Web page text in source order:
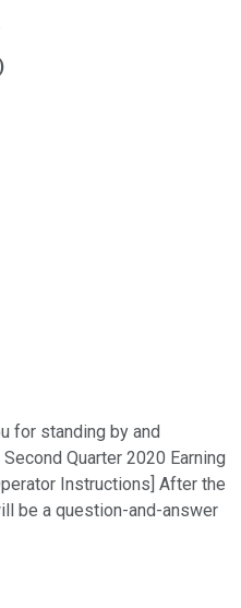
for standing by and
Quarter 2020 Earning
Instructions] After the
be a question-and-answer